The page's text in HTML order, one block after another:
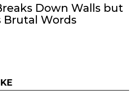
Down Walls but
Brutal Words